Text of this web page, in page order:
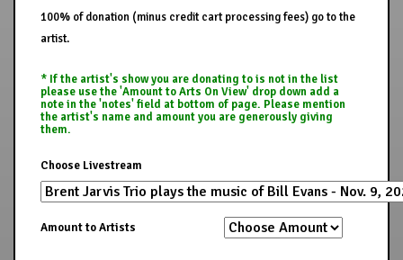
100% of donation (minus credit cart processing fees) go to the
artist.
* If the artist's show you are donating to is not in the list
please use the 'Amount to Arts On View' drop down add a
note in the 'notes' field at bottom of page. Please mention
the artist's name and amount you are generously giving
them.
Choose Livestream
Amount to Artists